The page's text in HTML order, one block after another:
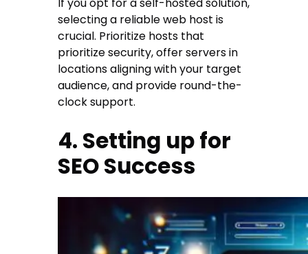
If you opt for a self-hosted solution,
selecting a reliable web host is
crucial. Prioritize hosts that
prioritize security, offer servers in
locations aligning with your target
audience, and provide round-the-
clock support.
4. Setting up for
SEO Success